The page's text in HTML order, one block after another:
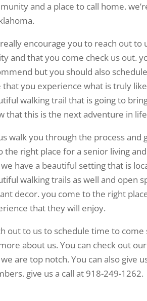
and a place to call home.
encourage you to reach out
and that you come check us out.
but you should also
that you experience what is truly
walking trail that is going to
that this is the next adventure in
walk you through the process
the right place for a senior living
have a beautiful setting that is
walking trails as well and open
decor. you come to the right
that they will enjoy.
out to us to schedule time to come
about us. You can check out
are top notch. You can also give
give us a call at 918-249-1262.